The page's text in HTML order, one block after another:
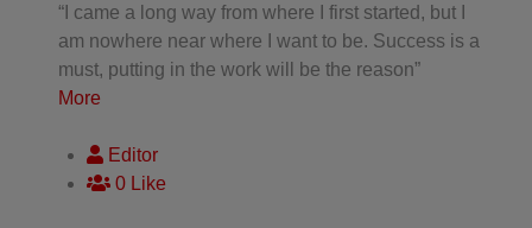
“I came a long way from where I first started, but I
am nowhere near where I want to be. Success is a
must, putting in the work will be the reason”
More
Editor
0 Like